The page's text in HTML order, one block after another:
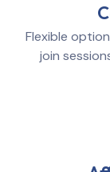
Flexible
join